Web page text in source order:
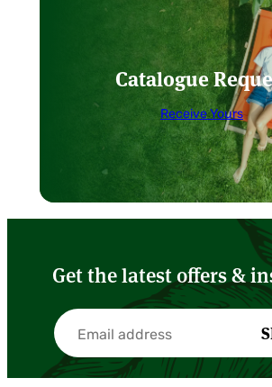
Catalogue
Receive Yours
Get the latest offers &